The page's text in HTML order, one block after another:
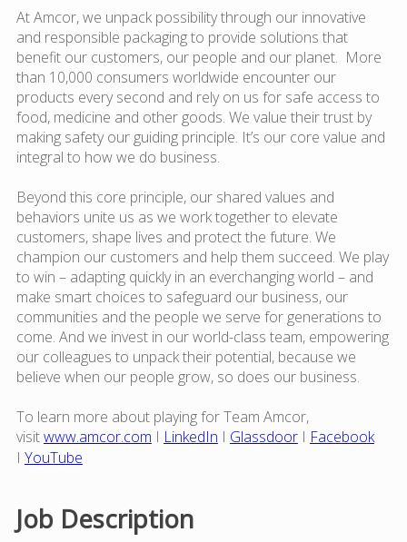
At Amcor, we unpack possibility through our innovative
and responsible packaging to provide solutions that
benefit our customers, our people and our planet. More
than 10,000 consumers worldwide encounter our
products every second and rely on us for safe access to
food, medicine and other goods. We value their trust by
making safety our guiding principle. It’s our core value and
integral to how we do business.
Beyond this core principle, our shared values and
behaviors unite us as we work together to elevate
customers, shape lives and protect the future. We
champion our customers and help them succeed. We play
to win – adapting quickly in an everchanging world – and
make smart choices to safeguard our business, our
communities and the people we serve for generations to
come. And we invest in our world-class team, empowering
our colleagues to unpack their potential, because we
believe when our people grow, so does our business.
To learn more about playing for Team Amcor,
visitwww.amcor.com I LinkedIn I GlassdoorI Facebook
I YouTube
Job Description